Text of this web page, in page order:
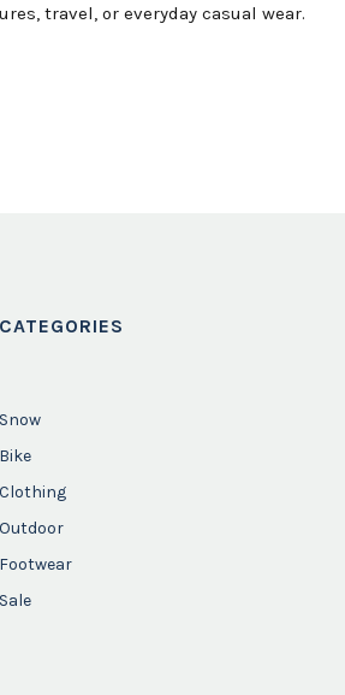
travel, or everyday casual wear.
CATEGORIES
Snow
Bike
Clothing
Outdoor
Footwear
Sale